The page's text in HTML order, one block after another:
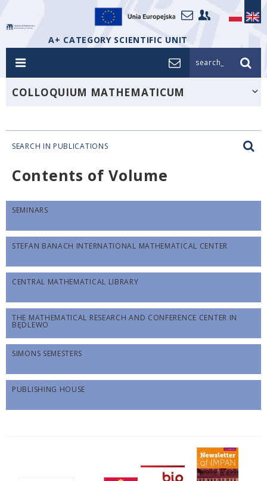
A+ CATEGORY SCIENTIFIC UNIT
search_
COLLOQUIUM MATHEMATICUM
SEARCH IN PUBLICATIONS
Contents of Volume
SEMINARS
STEFAN BANACH INTERNATIONAL MATHEMATICAL CENTER
CENTRAL MATHEMATICAL LIBRARY
THE MATHEMATICAL RESEARCH AND CONFERENCE CENTER IN
BĘDLEWO
SIMONS SEMESTERS
PUBLISHING HOUSE